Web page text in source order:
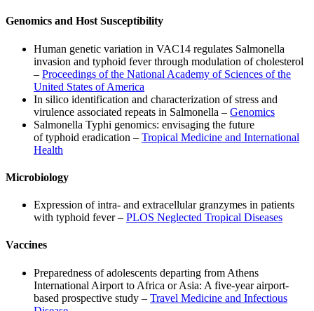
Genomics and Host Susceptibility
Human genetic variation in VAC14 regulates Salmonella
invasion and typhoid fever through modulation of cholesterol
– Proceedings of the National Academy of Sciences of the
United States of America
In silico identification and characterization of stress and
virulence associated repeats in Salmonella – Genomics
Salmonella Typhi genomics: envisaging the future
of typhoid eradication – Tropical Medicine and International
Health
Microbiology
Expression of intra- and extracellular granzymes in patients
with typhoid fever – PLOS Neglected Tropical Diseases
Vaccines
Preparedness of adolescents departing from Athens
International Airport to Africa or Asia: A five-year airport-
based prospective study – Travel Medicine and Infectious